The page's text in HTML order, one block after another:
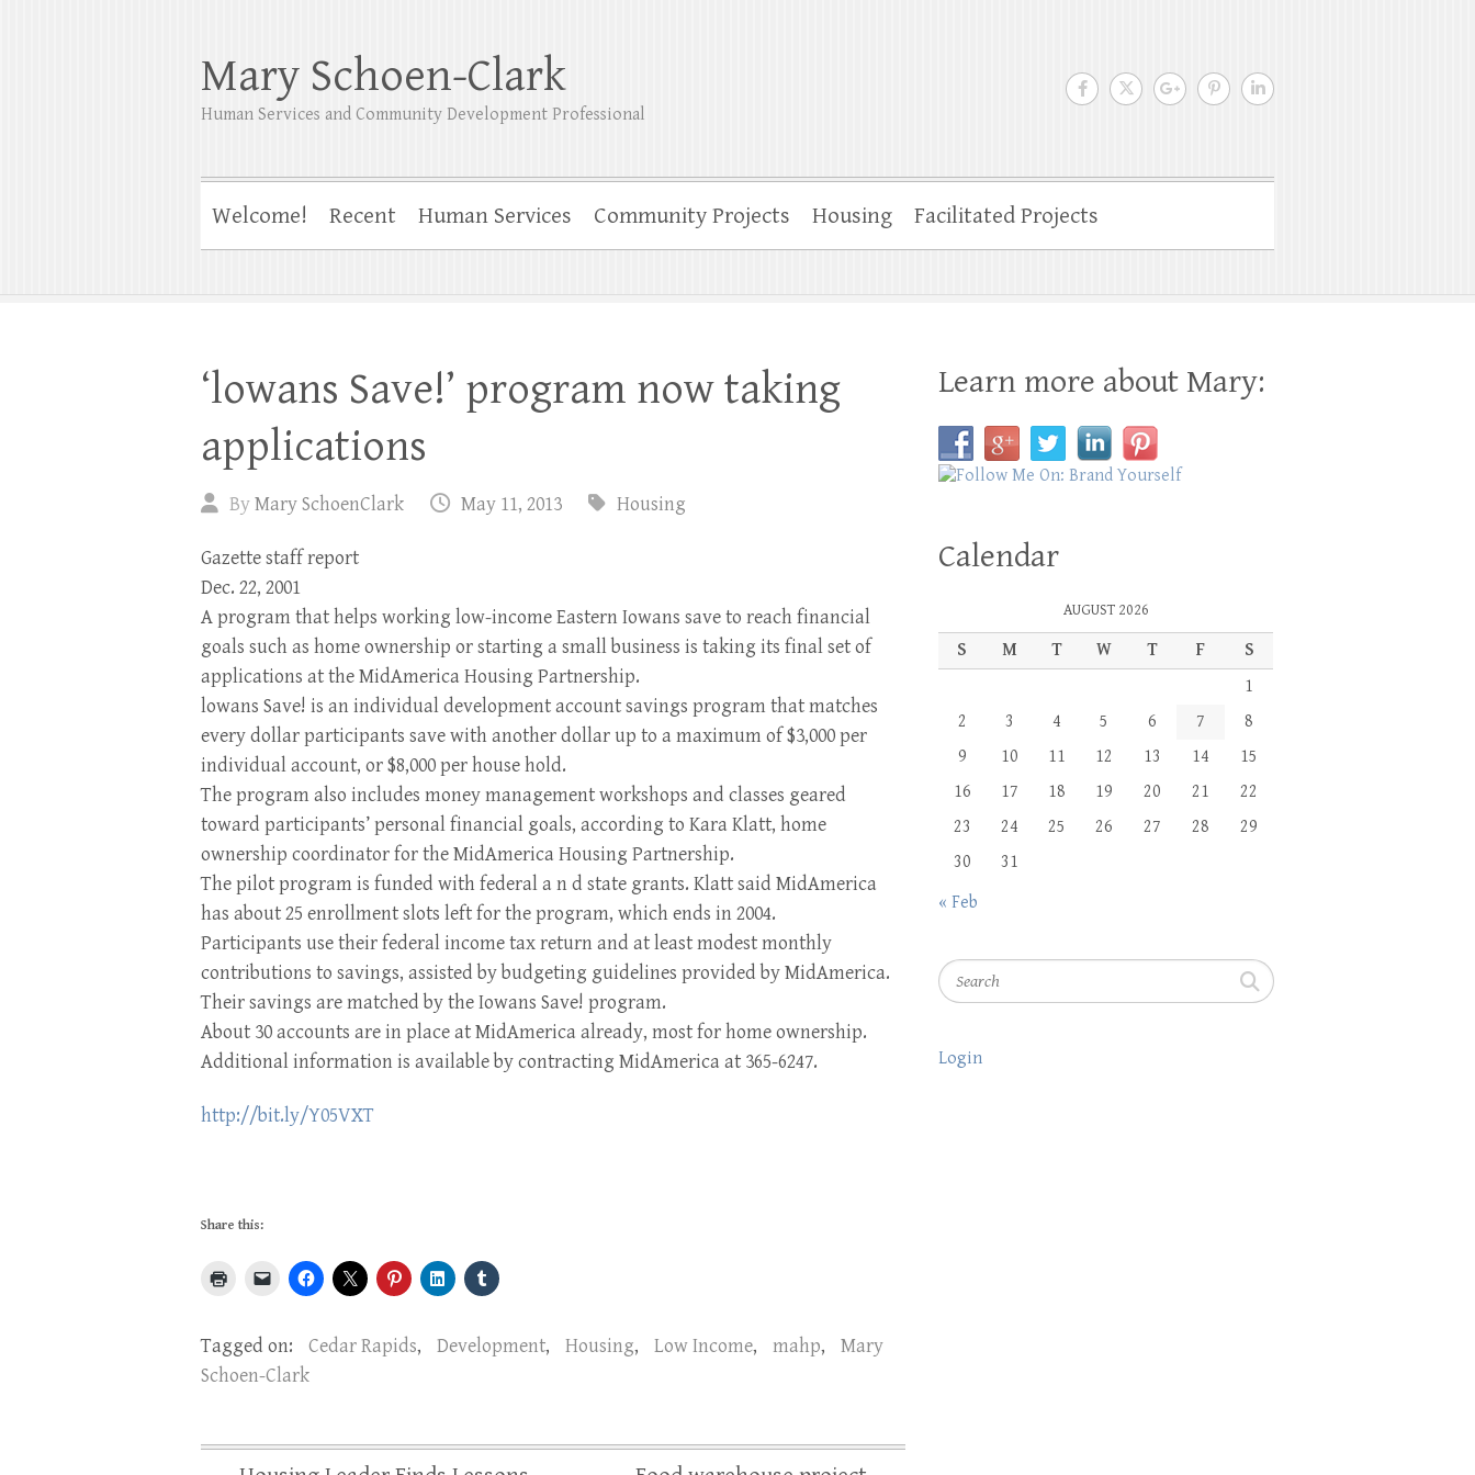
Mary Schoen-Clark
Human Services and Community Development Professional
Welcome! Recent Human Services Community Projects Housing Facilitated Projects
‘lowans Save!’ program now taking
applications
ByMary SchoenClark May 11, 2013 Housing
Gazette staff report
Dec. 22, 2001
A program that helps working low-income Eastern Iowans save to reach financial
goals such as home ownership or starting a small business is taking its final set of
applications at the MidAmerica Housing Partnership.
lowans Save! is an individual development account savings program that matches
every dollar participants save with another dollar up to a maxi­mum of $3,000 per
individual account, or $8,000 per house­ hold.
The program also includes money management workshops and classes geared
toward participants’ personal financial goals, according to Kara Klatt, home
ownership coordinator for the MidAmerica Housing Partnership.
The pilot program is funded with federal a n d state grants. Klatt said MidAmerica
has about 25 enrollment slots left for the program, which ends in 2004.
Participants use their federal income tax return and at least modest monthly
contributions to savings, assisted by budget­ing guidelines provided by Mi­dAmerica.
Their savings are matched by the Iowans Save! program.
About 30 accounts are in place at MidAmerica already, most for home ownership.
Additional information is available by contracting MidAmerica at 365-6247.
http://bit.ly/Y05VXT
Share this:
Tagged on: Cedar Rapids, Development, Housing, Low Income, mahp,
Mary
Schoen-Clark
Learn more about Mary:
Calendar
AUGUST 2026
S M T W T F
S
1
2
3 4 5 6 7
8
9
10 11 12 13 14
15
16
17 18 19 20 21
22
23
24 25 26 27 28
29
30
31
« Feb
Search
Login